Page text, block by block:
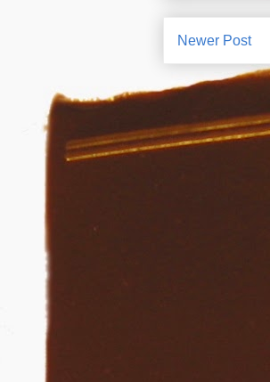
Newer Post